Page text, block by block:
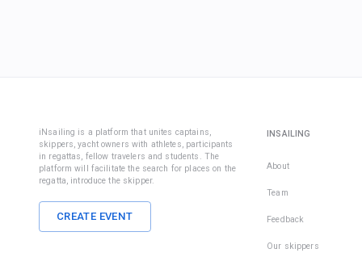
iNsailing is a platform that unites captains,
skippers, yacht owners with athletes, participants
in regattas, fellow travelers and students. The
platform will facilitate the search for places on the
regatta, introduce the skipper.
CREATE EVENT
INSAILING
About
Team
Feedback
Our skippers